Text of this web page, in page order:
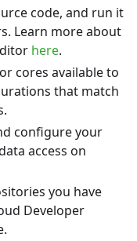
code, and run it
Learn more about
here.
cores available to
that match
configure your
access on
you have
Developer